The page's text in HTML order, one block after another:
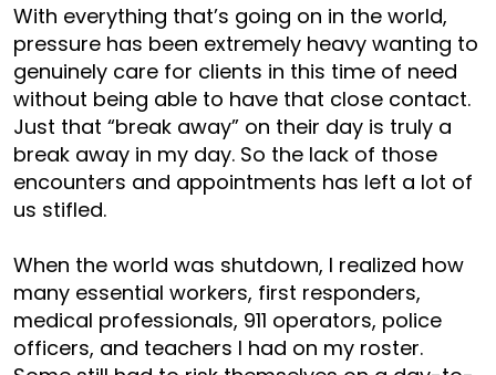
With everything that’s going on in the world,
pressure has been extremely heavy wanting to
genuinely care for clients in this time of need
without being able to have that close contact.
Just that “break away” on their day is truly a
break away in my day. So the lack of those
encounters and appointments has left a lot of
us stifled.
When the world was shutdown, I realized how
many essential workers, first responders,
medical professionals, 911 operators, police
officers, and teachers I had on my roster.